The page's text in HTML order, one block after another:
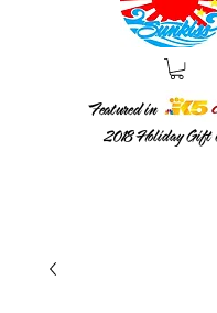
2018Holiday Gift
Featured in